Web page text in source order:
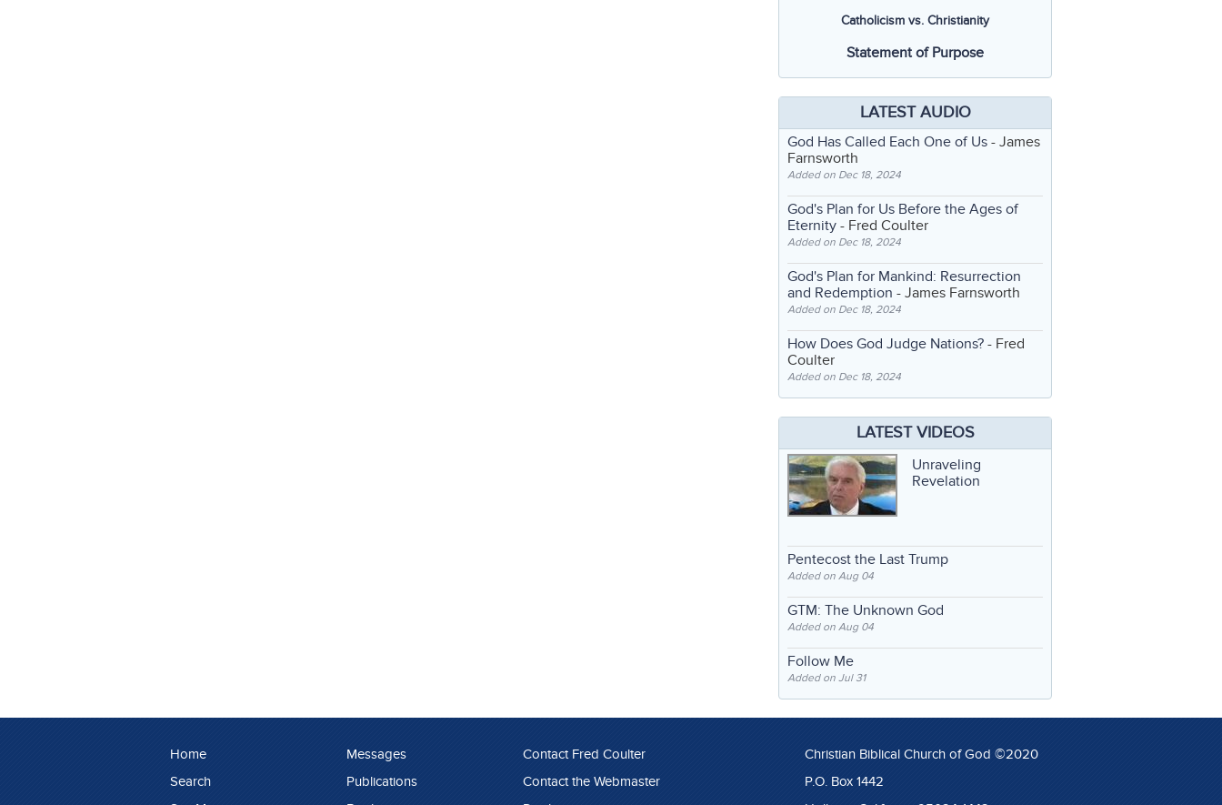
Catholicism vs. Christianity
Statement of Purpose
LATEST AUDIO
God Has Called Each One of Us - James
Farnsworth
Added on Dec 18, 2024
God's Plan for Us Before the Ages of
Eternity - Fred Coulter
Added on Dec 18, 2024
God's Plan for Mankind: Resurrection
and Redemption - James Farnsworth
Added on Dec 18, 2024
How Does God Judge Nations? - Fred
Coulter
Added on Dec 18, 2024
LATEST VIDEOS
Unraveling
Revelation
Pentecost the Last Trump
Added on Aug 04
GTM: The Unknown God
Added on Aug 04
Follow Me
Added on Jul 31
Home
Search
Messages
Publications
Contact Fred Coulter
Contact the Webmaster
Christian Biblical Church of God ©2020
P.O. Box 1442